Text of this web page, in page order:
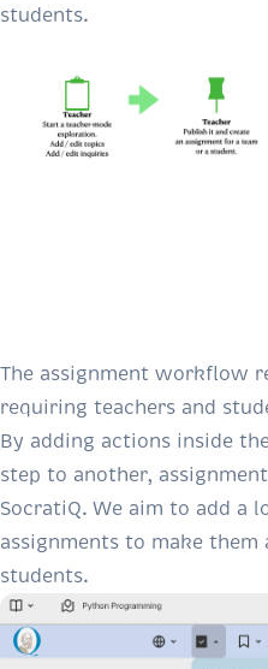
students.
The assignment workflow
requiring teachers and
By adding actions inside
step to another,
SocratiQ. We aim to add a
assignments to make
students.